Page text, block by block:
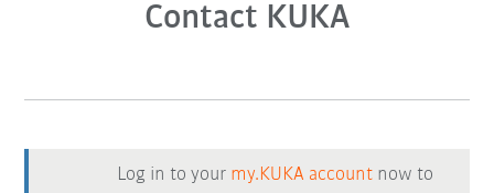
Contact KUKA
Log in to your my.KUKA account now to